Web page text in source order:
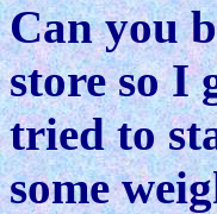
Can you
store so I
tried to
some